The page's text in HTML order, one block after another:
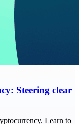
Steering clear
Learn to